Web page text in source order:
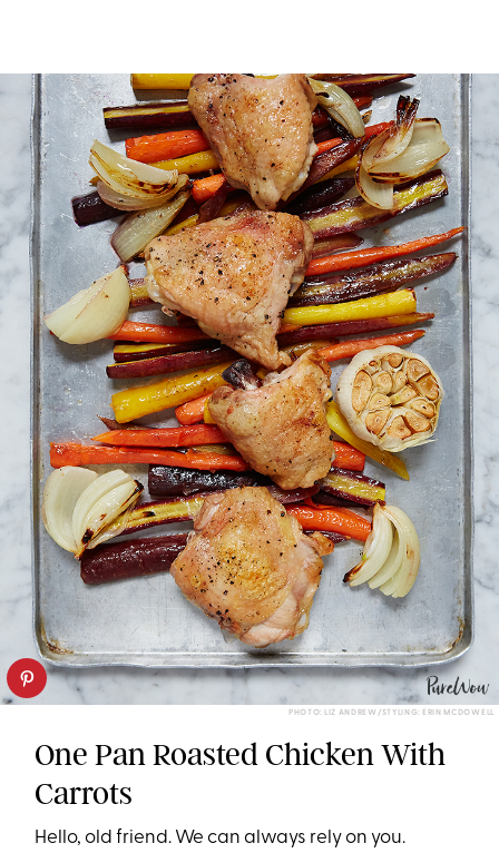
PHOTO: LIZ ANDREW/STYLING: ERIN MCDOWELL
One Pan Roasted Chicken With
Carrots
Hello, old friend. We can always rely on you.